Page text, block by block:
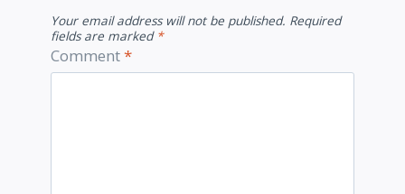
Your email address will not be published. Required
fields are marked *
Comment*